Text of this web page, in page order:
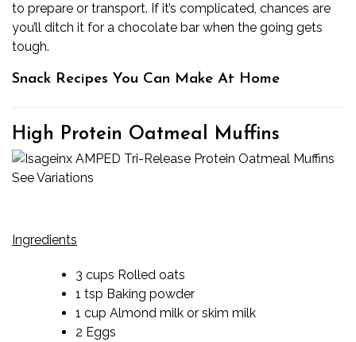
to prepare or transport. If it’s complicated, chances are
you’ll ditch it for a chocolate bar when the going gets
tough.
Snack Recipes You Can Make At Home
High Protein Oatmeal Muffins
See Variations
Ingredients
3 cups Rolled oats
1 tsp Baking powder
1 cup Almond milk or skim milk
2 Eggs